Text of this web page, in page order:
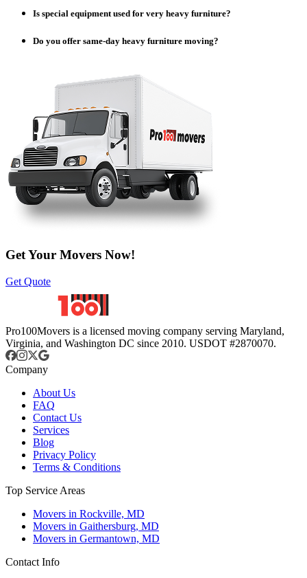
Is special equipment used for very heavy furniture?
Do you offer same-day heavy furniture moving?
Get Your Movers Now!
Get Quote
Pro100Movers is a licensed moving company serving Maryland,
Virginia, and Washington DC since 2010. USDOT #2870070.
Company
About Us
FAQ
Contact Us
Services
Blog
Privacy Policy
Terms & Conditions
Top Service Areas
Movers in Rockville, MD
Movers in Gaithersburg, MD
Movers in Germantown, MD
Contact Info